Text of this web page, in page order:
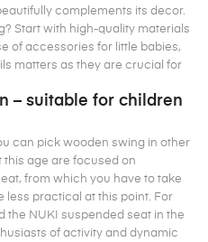
complements its decor.
Start with high-quality materials
of accessories for little babies,
matters as they are crucial for
– suitable for children
can pick wooden swing in other
this age are focused on
from which you have to take
less practical at this point. For
the NUKI suspended seat in the
of activity and dynamic